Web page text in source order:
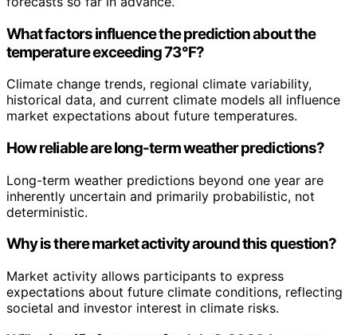
What factors influence the prediction about the
temperature exceeding 73°F?
Climate change trends, regional climate variability,
historical data, and current climate models all influence
market expectations about future temperatures.
How reliable are long-term weather predictions?
Long-term weather predictions beyond one year are
inherently uncertain and primarily probabilistic, not
deterministic.
Why is there market activity around this question?
Market activity allows participants to express
expectations about future climate conditions, reflecting
societal and investor interest in climate risks.